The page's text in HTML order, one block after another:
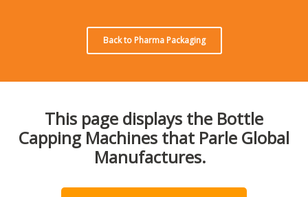
Back to Pharma Packaging
This page displays the Bottle
Capping Machines that Parle Global
Manufactures.